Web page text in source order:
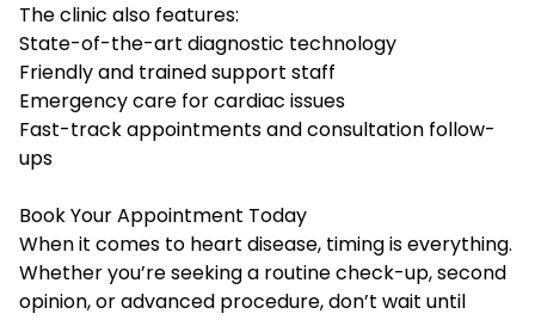
The clinic also features:
State-of-the-art diagnostic technology
Friendly and trained support staff
Emergency care for cardiac issues
Fast-track appointments and consultation follow-
ups
Book Your Appointment Today
When it comes to heart disease, timing is everything.
Whether you’re seeking a routine check-up, second
opinion, or advanced procedure, don’t wait until